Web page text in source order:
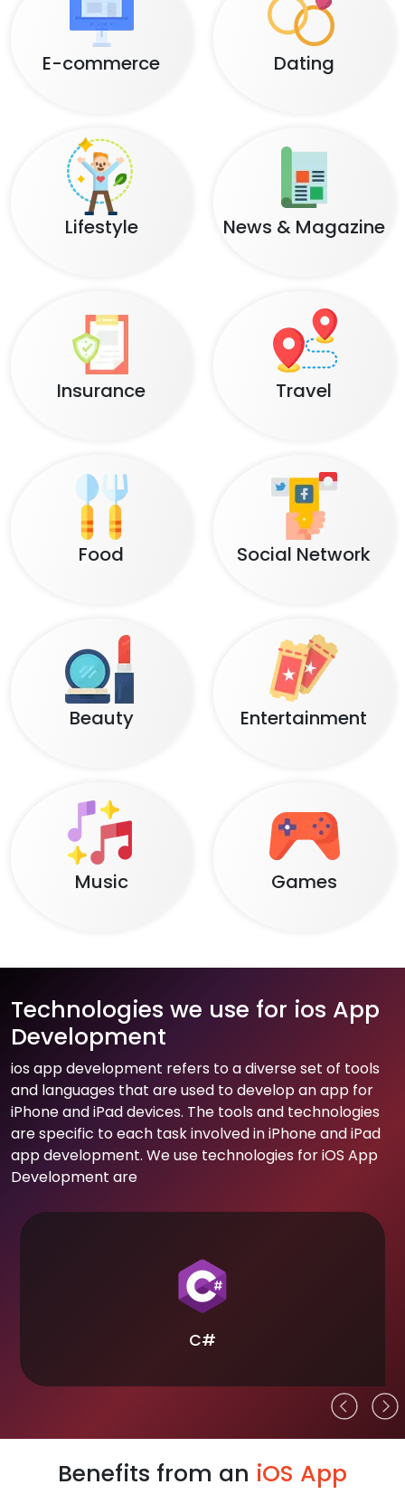
E-commerce Dating
Lifestyle News & Magazine
Insurance Travel
Food Social Network
Beauty Entertainment
Music Games
Technologies we use for ios App
Development
ios app development refers to a diverse set of tools
and languages that are used to develop an app for
iPhone and iPad devices. The tools and technologies
are specific to each task involved in iPhone and iPad
app development. We use technologies for iOS App
Development are
C#
Benefits from an iOS App